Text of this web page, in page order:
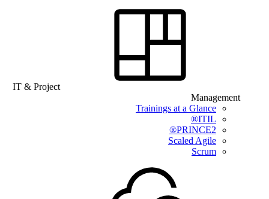
IT & Project
Management
Trainings at a Glance
ITIL®
PRINCE2®
Scaled Agile
Scrum